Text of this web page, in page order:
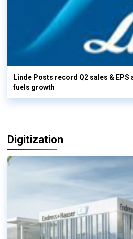
Linde Posts record Q2 sales &
fuels growth
Digitization